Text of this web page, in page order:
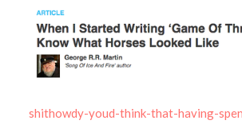
shithowdy-youd-think-that-having-